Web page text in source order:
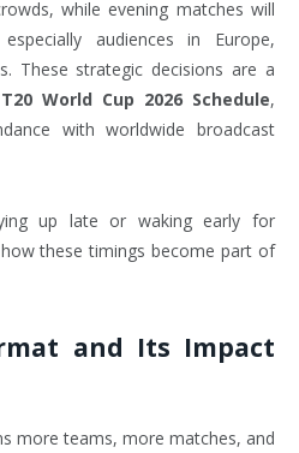
while evening matches will
audiences in Europe,
These strategic decisions are a
T20 World Cup 2026 Schedule,
with worldwide broadcast
up late or waking early for
these timings become part of
and Its Impact
more teams, more matches, and